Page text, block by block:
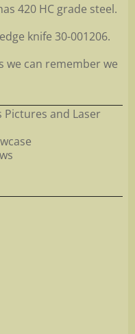
420 HC grade steel.
knife 30-001206.
we can remember we
and Laser